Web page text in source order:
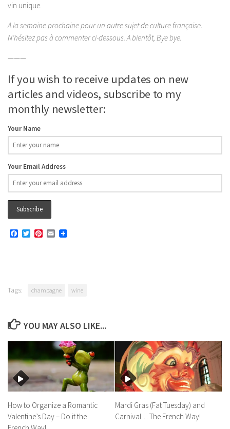
vin unique.
A la semaine prochaine pour un autre sujet de culture française.
N’hésitez pas à commenter ci-dessous. A bientôt, Bye bye.
———
If you wish to receive updates on new
articles and videos, subscribe to my
monthly newsletter:
Your Name
Your Email Address
Facebook
TwitterPinterest
Email
Tags: champagne wine
YOU MAY ALSO LIKE...
How to Organize a Romantic
Valentine’s Day – Do it the
Mardi Gras (Fat Tuesday) and
Carnival… The French Way!